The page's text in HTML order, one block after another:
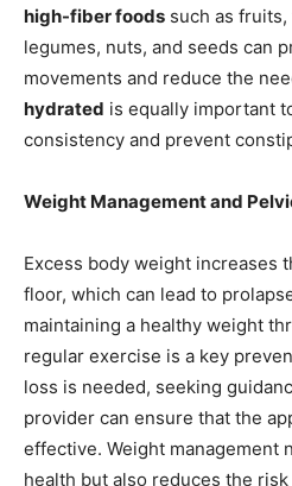
high-fiber foods such as
legumes, nuts, and seeds can
movements and reduce the
hydrated is equally important
consistency and prevent
Weight Management and
Excess body weight increases
floor, which can lead to
maintaining a healthy weight
regular exercise is a key
loss is needed, seeking
provider can ensure that the
effective. Weight management
health but also reduces the